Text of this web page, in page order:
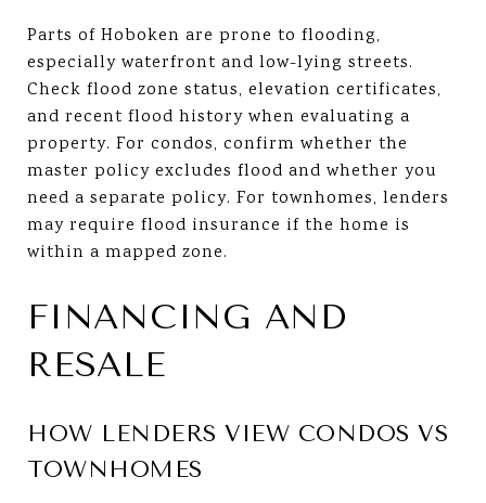
Parts of Hoboken are prone to flooding,
especially waterfront and low-lying streets.
Check flood zone status, elevation certificates,
and recent flood history when evaluating a
property. For condos, confirm whether the
master policy excludes flood and whether you
need a separate policy. For townhomes, lenders
may require flood insurance if the home is
within a mapped zone.
FINANCING AND
RESALE
HOW LENDERS VIEW CONDOS VS
TOWNHOMES